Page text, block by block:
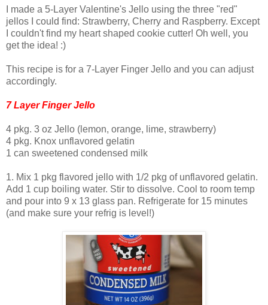
I made a 5-Layer Valentine's Jello using the three "red"
jellos I could find: Strawberry, Cherry and Raspberry. Except
I couldn't find my heart shaped cookie cutter! Oh well, you
get the idea! :)
This recipe is for a 7-Layer Finger Jello and you can adjust
accordingly.
7 Layer Finger Jello
4 pkg. 3 oz Jello (lemon, orange, lime, strawberry)
4 pkg. Knox unflavored gelatin
1 can sweetened condensed milk
1. Mix 1 pkg flavored jello with 1/2 pkg of unflavored gelatin.
Add 1 cup boiling water. Stir to dissolve. Cool to room temp
and pour into 9 x 13 glass pan. Refrigerate for 15 minutes
(and make sure your refrig is level!)